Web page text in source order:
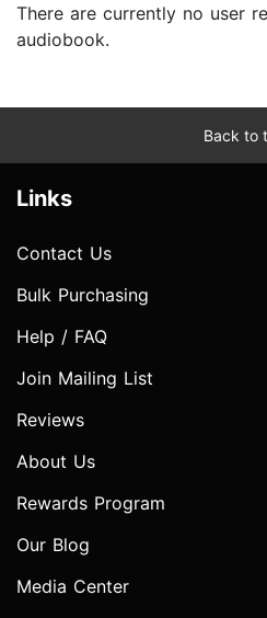
There are currently no user
audiobook.
Back to
Links
Contact Us
Bulk Purchasing
Help / FAQ
Join Mailing List
Reviews
About Us
Rewards Program
Our Blog
Media Center